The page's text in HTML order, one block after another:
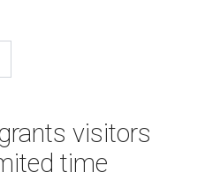
visitors
time